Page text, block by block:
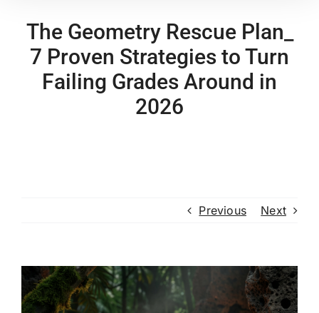
The Geometry Rescue Plan_
7 Proven Strategies to Turn
Failing Grades Around in
2026
Previous Next
View
Larger
Image